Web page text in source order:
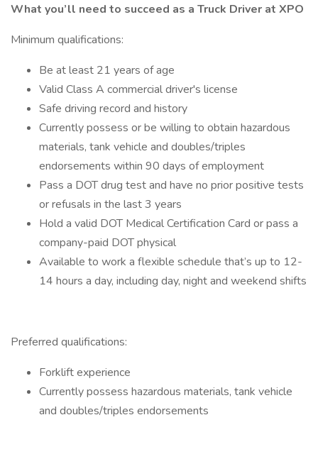
What you’ll need to succeed as a Truck Driver at XPO
Minimum qualifications:
Be at least 21 years of age
Valid Class A commercial driver's license
Safe driving record and history
Currently possess or be willing to obtain hazardous
materials, tank vehicle and doubles/triples
endorsements within 90 days of employment
Pass a DOT drug test and have no prior positive tests
or refusals in the last 3 years
Hold a valid DOT Medical Certification Card or pass a
company-paid DOT physical
Available to work a flexible schedule that’s up to 12-
14 hours a day, including day, night and weekend shifts
Preferred qualifications:
Forklift experience
Currently possess hazardous materials, tank vehicle
and doubles/triples endorsements